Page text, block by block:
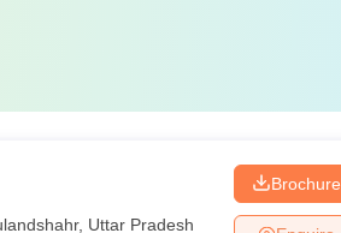
, Uttar Pradesh
Brochure